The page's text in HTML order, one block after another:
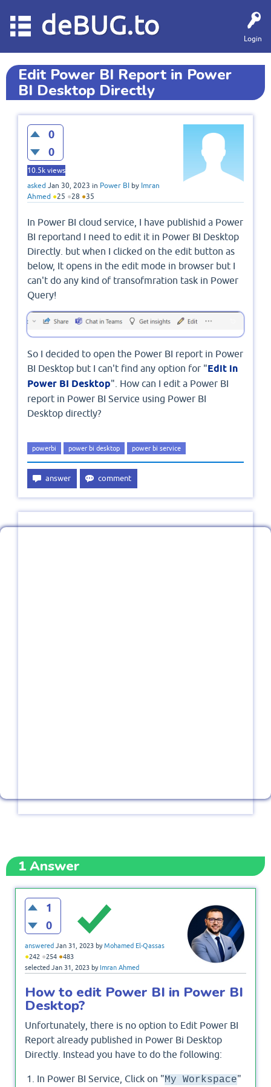
Login
deBUG.to
Edit Power BI Report in Power
BI Desktop Directly
0
0
10.5k views
asked Jan 30, 2023 in Power BI by Imran
Ahmed ●25 ●28 ●35
In Power BI cloud service, I have publishid a Power
BI reportand I need to edit it in Power BI Desktop
Directly. but when I clicked on the edit button as
below, It opens in the edit mode in browser but I
can't do any kind of transofmration task in Power
Query!
So I decided to open the Power BI report in Power
BI Desktop but I can't find any option for "Edit in
Power BI Desktop". How can I edit a Power BI
report in Power BI Service using Power BI
Desktop directly?
powerbi power bi desktop power bi service
1Answer
1
0
answered Jan 31, 2023 byMohamed El-Qassas
●242 ●254 ●483
selected Jan 31, 2023 by Imran Ahmed
How to edit Power BI in Power BI
Desktop?
Unfortunately, there is no option to Edit Power BI
Report already published in Power Bi Desktop
Directly. Instead you have to do the following:
In Power BI Service, Click on "My Workspace"